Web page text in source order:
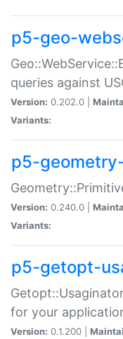
p5-geo-
queries against
Version: 0.202.0 |
Variants:
p5-
Version: 0.240.0 |
Variants:
p5-getopt-
for your
Version: 0.1.200 |